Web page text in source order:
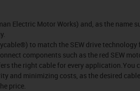
Electric Motor Works) and, as the name
to match the SEW drive
components such as the red SEW
the right cable for every application.You
and minimizing costs, as the desired
price.